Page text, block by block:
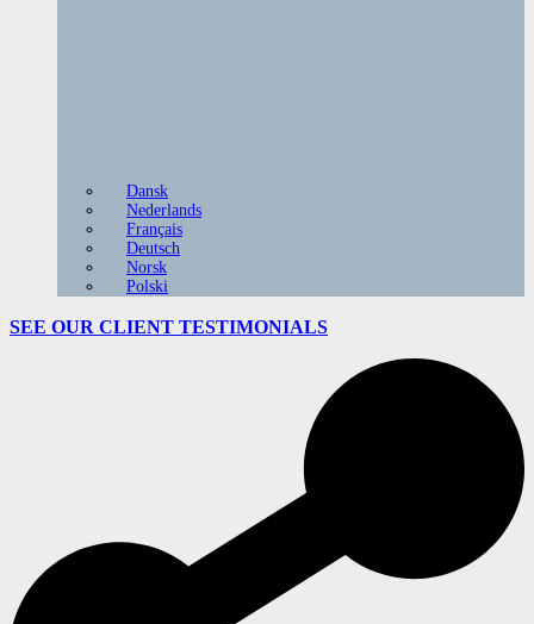
Dansk
Nederlands
Français
Deutsch
Norsk
Polski
SEE OUR CLIENT TESTIMONIALS